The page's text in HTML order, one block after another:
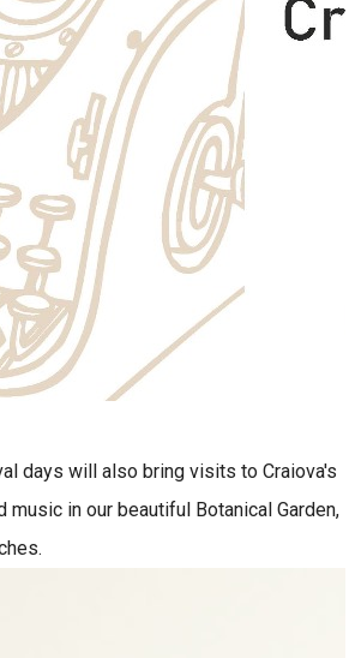
days will also bring visits to Craiova's
music in our beautiful Botanical Garden,